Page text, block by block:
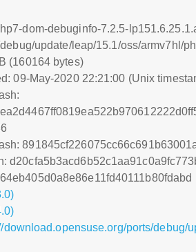
dom-debuginfo-7.2.5-
update/leap/15.1/oss/armv7hl/
(160164 bytes)
09-May-2020 22:21:00 (Unix
download.opensuse.org/ports/debug/